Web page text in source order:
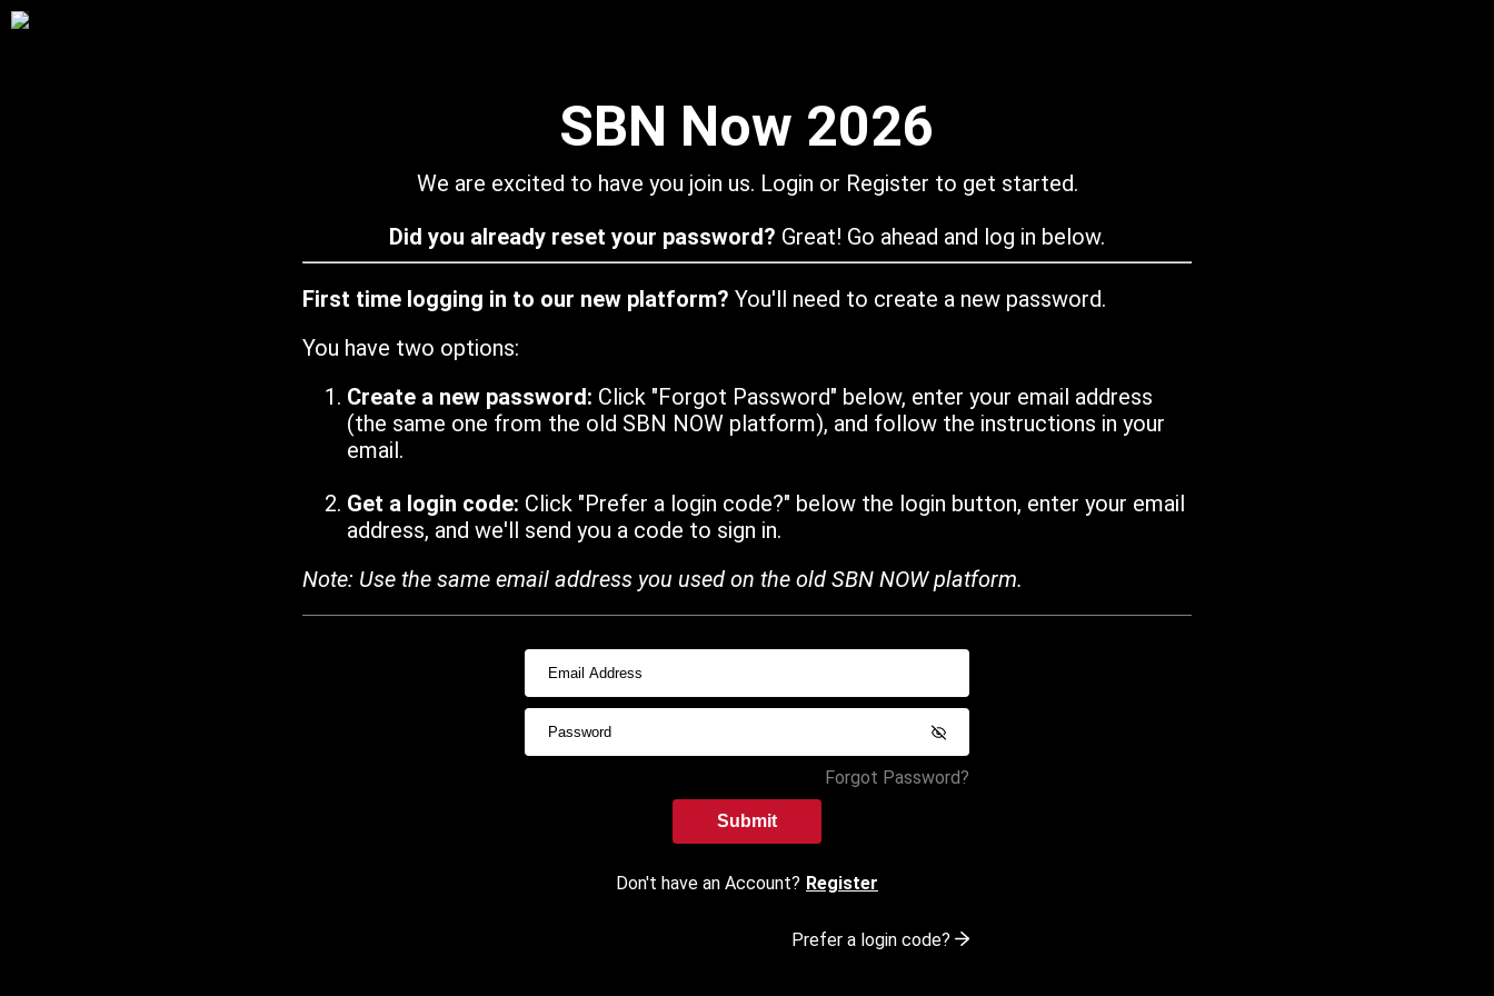
SBN Now 2026
We are excited to have you join us. Login or Register to get started.
Did you already reset your password? Great! Go ahead and log in below.
First time logging in to our new platform? You'll need to create a new password.
You have two options:
Create a new password: Click "Forgot Password" below, enter your email address
(the same one from the old SBN NOW platform), and follow the instructions in your
email.
Get a login code: Click "Prefer a login code?" below the login button, enter your email
address, and we'll send you a code to sign in.
Note: Use the same email address you used on the old SBN NOW platform.
Forgot Password?
Submit
Don't have an Account? Register
Prefer a login code?